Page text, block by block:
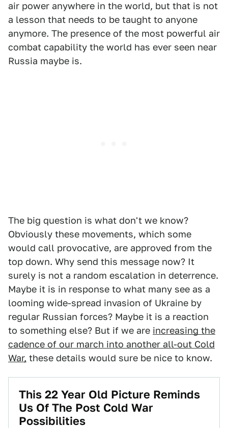
air power anywhere in the world, but that is not
a lesson that needs to be taught to anyone
anymore. The presence of the most powerful air
combat capability the world has ever seen near
Russia maybe is.
The big question is what don't we know?
Obviously these movements, which some
would call provocative, are approved from the
top down. Why send this message now? It
surely is not a random escalation in deterrence.
Maybe it is in response to what many see as a
looming wide-spread invasion of Ukraine by
regular Russian forces? Maybe it is a reaction
to something else? But if we are increasing the
cadence of our march into another all-out Cold
War, these details would sure be nice to know.
This 22 Year Old Picture Reminds
Us Of The Post Cold War
Possibilities